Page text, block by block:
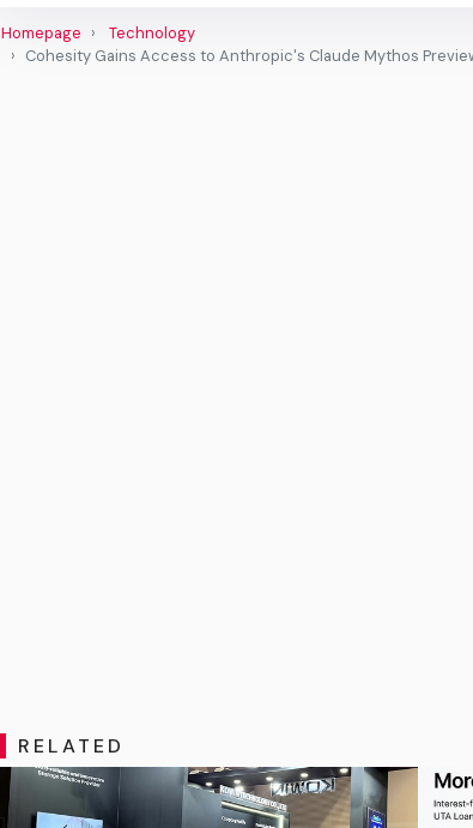
Homepage
Technology
Cohesity Gains Access to Anthropic's Claude Mythos
RELATED